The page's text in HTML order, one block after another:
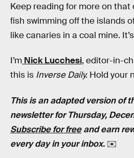
Keep reading for more on that
fish swimming off the islands
like canaries in a coal mine.
I’m Nick Lucchesi, editor-in-
this is Inverse Daily. Hold your
This is an adapted version of
newsletter for Thursday,
Subscribe for freeand earn
every day in your inbox. ✉️